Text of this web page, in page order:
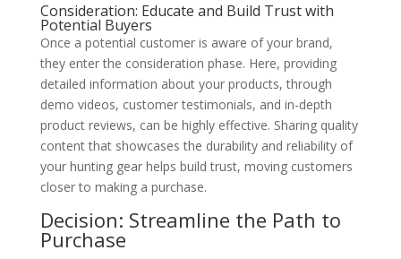
Consideration: Educate and Build Trust with
Potential Buyers
Once a potential customer is aware of your brand,
they enter the consideration phase. Here, providing
detailed information about your products, through
demo videos, customer testimonials, and in-depth
product reviews, can be highly effective. Sharing quality
content that showcases the durability and reliability of
your hunting gear helps build trust, moving customers
closer to making a purchase.
Decision: Streamline the Path to
Purchase